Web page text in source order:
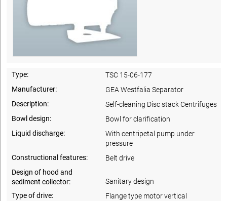
Type:
TSC 15-06-177
Manufacturer:
GEA Westfalia Separator
Description:
Self-cleaning Disc stack Centrifuges
Bowl design:
Bowl for clarification
Liquid discharge:
With centripetal pump under
pressure
Constructional features:
Belt drive
Design of hood and
sediment collector:
Sanitary design
Type of drive:
Flange type motor vertical